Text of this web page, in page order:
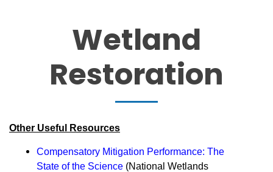
Wetland
Restoration
Other Useful Resources
Compensatory Mitigation Performance: The
State of the Science (National Wetlands